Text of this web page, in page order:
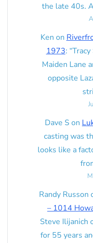
the late 40s.
Ken on
1973: “
Maiden Lane
opposite
Dave S on
casting was
looks like a
Randy Russon
– 1014
Steve Ilijanich
for 55 years